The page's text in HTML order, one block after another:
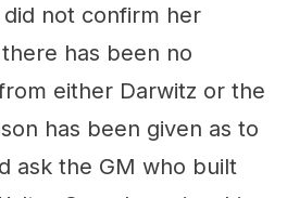
did not confirm her
has been no
either Darwitz or the
has been given as to
ask the GM who built